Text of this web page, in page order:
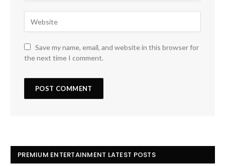
Save my name, email, and website in this browser for
the next time I comment.
PREMIUM ENTERTAINMENT LATEST POSTS